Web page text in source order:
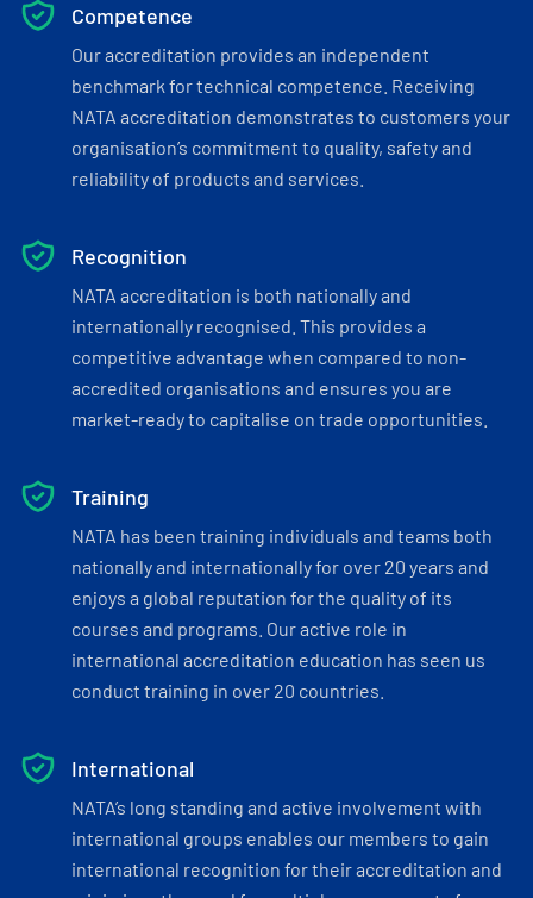
Competence
Our accreditation provides an independent
benchmark for technical competence. Receiving
NATA accreditation demonstrates to customers your
organisation’s commitment to quality, safety and
reliability of products and services.
Recognition
NATA accreditation is both nationally and
internationally recognised. This provides a
competitive advantage when compared to non-
accredited organisations and ensures you are
market-ready to capitalise on trade opportunities.
Training
NATA has been training individuals and teams both
nationally and internationally for over 20 years and
enjoys a global reputation for the quality of its
courses and programs. Our active role in
international accreditation education has seen us
conduct training in over 20 countries.
International
NATA’s long standing and active involvement with
international groups enables our members to gain
international recognition for their accreditation and